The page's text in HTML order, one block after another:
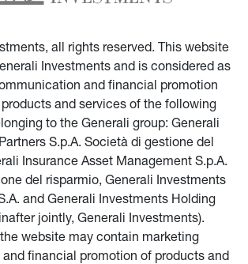
all rights reserved. This website
Investments and is considered as
and financial promotion
and services of the following
to the Generali group: Generali
S.p.A. Società di gestione del
Insurance Asset Management S.p.A.
del risparmio, Generali Investments
and Generali Investments Holding
jointly, Generali Investments).
website may contain marketing
financial promotion of products and